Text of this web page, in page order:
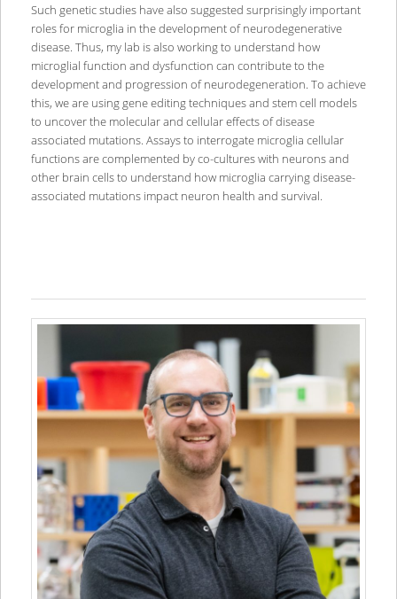
Such genetic studies have also suggested surprisingly important
roles for microglia in the development of neurodegenerative
disease. Thus, my lab is also working to understand how
microglial function and dysfunction can contribute to the
development and progression of neurodegeneration. To achieve
this, we are using gene editing techniques and stem cell models
to uncover the molecular and cellular effects of disease
associated mutations. Assays to interrogate microglia cellular
functions are complemented by co-cultures with neurons and
other brain cells to understand how microglia carrying disease-
associated mutations impact neuron health and survival.